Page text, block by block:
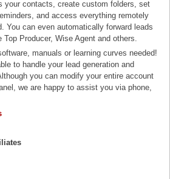
your contacts, create custom folders, set
and access everything remotely
You can even automatically forward leads
Producer, Wise Agent and others.
manuals or learning curves needed!
to handle your lead generation and
you can modify your entire account
we are happy to assist you via phone,